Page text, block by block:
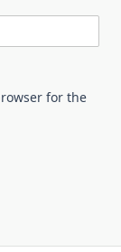
for the